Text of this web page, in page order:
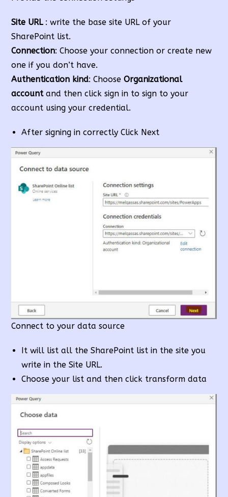
Site URL : write the base site URL of your
SharePoint list.
Connection: Choose your connection or create new
one if you don’t have.
Authentication kind: ChooseOrganizational
accountand then click sign in to sign to your
account using your credential.
After signing in correctly Click Next
Connect to your data source
It will list all the SharePoint list in the site you
write in the Site URL.
Choose your list and then click transform data